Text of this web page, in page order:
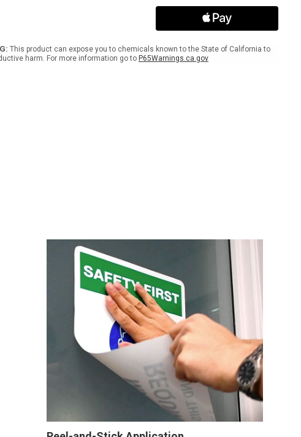
Kind
To
Kind
To
This product can expose you to chemicals known to the State of California to
harm. For more information go to P65Warnings.ca.gov